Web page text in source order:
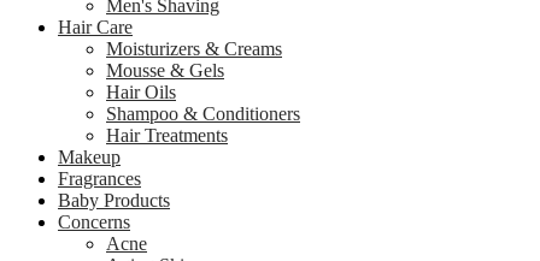
Men's Shaving
Hair Care
Moisturizers & Creams
Mousse & Gels
Hair Oils
Shampoo & Conditioners
Hair Treatments
Makeup
Fragrances
Baby Products
Concerns
Acne